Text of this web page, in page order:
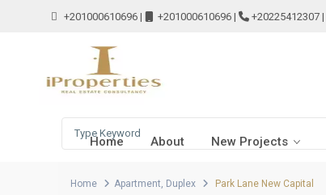
+201000610696 | +201000610696 | +20225412307 |
Home About New Projects
Home Apartment, Duplex Park Lane New Capital